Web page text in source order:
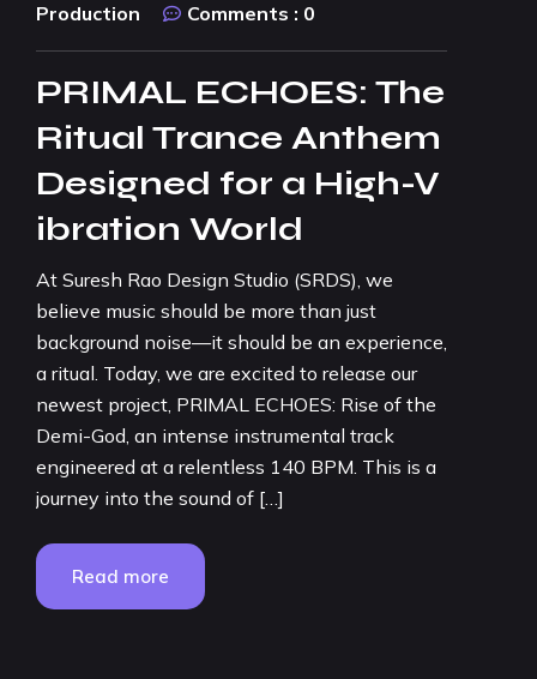
Production
Comments : 0
PRIMAL ECHOES: The
Ritual Trance Anthem
Designed for a High-V
ibration World
At Suresh Rao Design Studio (SRDS), we
believe music should be more than just
background noise—it should be an experience,
a ritual. Today, we are excited to release our
newest project, PRIMAL ECHOES: Rise of the
Demi-God, an intense instrumental track
engineered at a relentless 140 BPM. This is a
journey into the sound of […]
Read more